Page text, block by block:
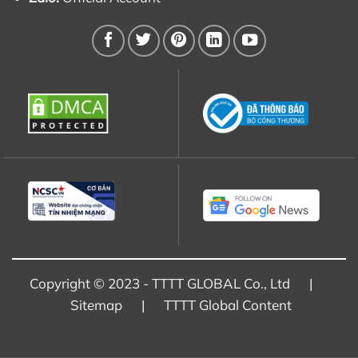
Copyright © 2023 - TTTT GLOBAL Co., Ltd |
Sitemap| TTTT Global Content